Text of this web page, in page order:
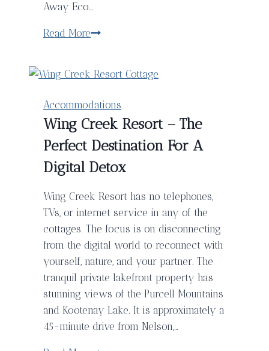
Away Eco…
Read MoreDrift
Lodge
in
Avellanas
Costa
Rica
Accommodations
Wing Creek Resort – The
Perfect Destination For A
Digital Detox
Wing Creek Resort has no telephones,
TVs, or internet service in any of the
cottages. The focus is on disconnecting
from the digital world to reconnect with
yourself, nature, and your partner. The
tranquil private lakefront property has
stunning views of the Purcell Mountains
and Kootenay Lake. It is approximately a
45-minute drive from Nelson,…